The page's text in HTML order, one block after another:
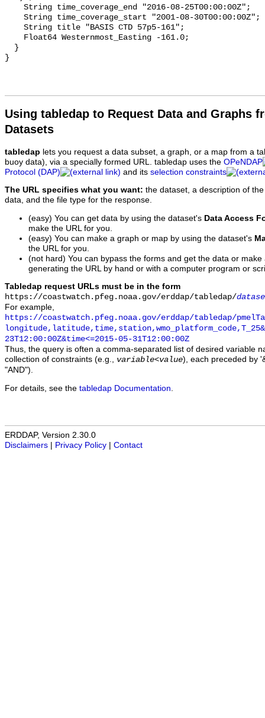
Using tabledap to Request Data and Graphs
Datasets
tabledap lets you request a data subset, a graph, or a map from a
buoy data), via a specially formed URL. tabledap uses the OPeNDAP
Protocol (DAP)
and its selection constraints
The URL specifies what you want: the dataset, a description of
data, and the file type for the response.
(easy) You can get data by using the dataset's Data Access
make the URL for you.
(easy) You can make a graph or map by using the dataset's
the URL for you.
(not hard) You can bypass the forms and get the data or
generating the URL by hand or with a computer program or
Tabledap request URLs must be in the form
https://coastwatch.pfeg.noaa.gov/erddap/tabledap/
For example,
https://coastwatch.pfeg.noaa.gov/erddap/tabledap/
23T12:00:00Z&time<=2015-05-31T12:00:00Z
Thus, the query is often a comma-separated list of desired variable
collection of constraints (e.g., variable<value), each preceded by
"AND").
For details, see the tabledap Documentation
ERDDAP, Version 2.30.0
Disclaimers
Privacy Policy Contact